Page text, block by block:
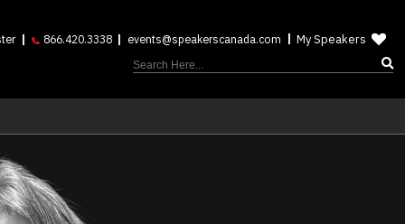
866.420.3338 events@speakerscanada.com My Speakers